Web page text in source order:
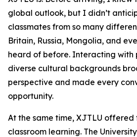
global outlook, but I didn’t
classmates from so many
Britain, Russia, Mongolia, and
heard of before. Interacting with
diverse cultural backgrounds
perspective and made every
opportunity.
At the same time, XJTLU offered
classroom learning. The